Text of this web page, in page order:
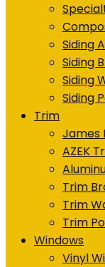
Siding
Siding
Siding
Siding
Trim
James
AZEK
Trim
Trim
Trim
Windows
Vinyl